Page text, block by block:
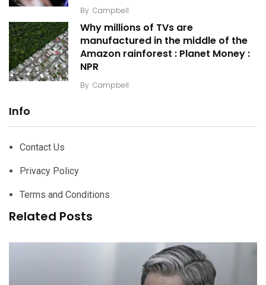
By Campbell
Why millions of TVs are
manufactured in the middle of the
Amazon rainforest : Planet Money :
NPR
By Campbell
Info
Contact Us
Privacy Policy
Terms and Conditions
Related Posts